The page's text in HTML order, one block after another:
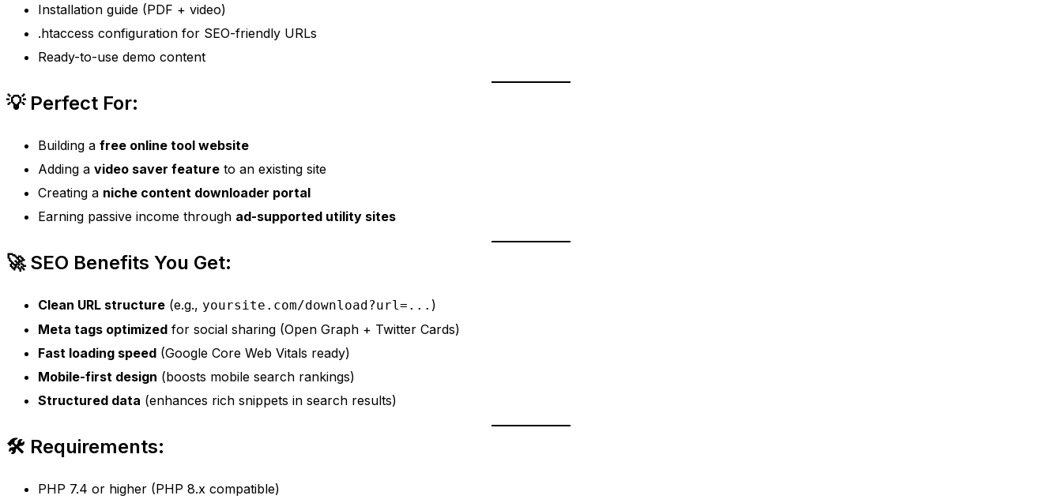
Installation guide (PDF + video)
.htaccess configuration for SEO-friendly URLs
Ready-to-use demo content
💡 Perfect For:
Building a free online tool website
Adding a video saver feature to an existing site
Creating a niche content downloader portal
Earning passive income through ad-supported utility sites
🚀 SEO Benefits You Get:
Clean URL structure (e.g., yoursite.com/download?url=... )
Meta tags optimized for social sharing (Open Graph + Twitter Cards)
Fast loading speed (Google Core Web Vitals ready)
Mobile-first design (boosts mobile search rankings)
Structured data (enhances rich snippets in search results)
🛠 Requirements:
PHP 7.4 or higher (PHP 8.x compatible)